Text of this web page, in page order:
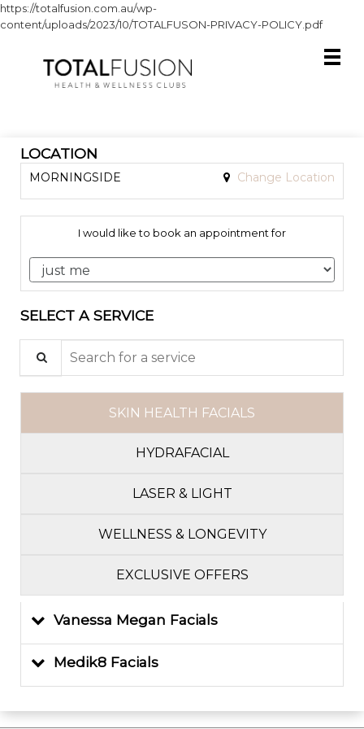
https://totalfusion.com.au/wp-
content/uploads/2023/10/TOTALFUSON-PRIVACY-POLICY.pdf
LOCATION
MORNINGSIDE Change Location
I would like to book an appointment for
SELECT A SERVICE
SKIN HEALTH FACIALS
HYDRAFACIAL
LASER & LIGHT
WELLNESS & LONGEVITY
EXCLUSIVE OFFERS
Vanessa Megan Facials
Medik8 Facials